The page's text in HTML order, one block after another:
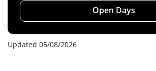
Open Days
Updated 05/08/2026